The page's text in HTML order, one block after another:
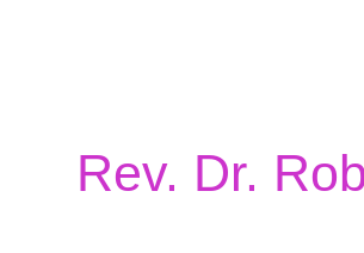
Rev. Dr.